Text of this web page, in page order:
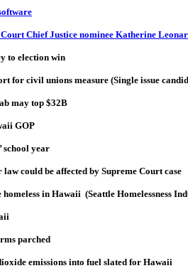
Chief Justice nominee Katherine
to election win
for civil unions measure (Single issue
may top $32B
GOP
school year
could be affected by Supreme Court case
in Hawaii (Seattle Homelessness
parched
emissions into fuel slated for Hawaii